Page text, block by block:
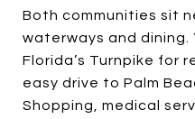
Both communities sit
waterways and dining.
Florida’s Turnpike for
easy drive to Palm
Shopping, medical